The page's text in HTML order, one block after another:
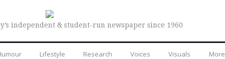
independent & student-run newspaper since 1960
Lifestyle Research Voices Visuals More